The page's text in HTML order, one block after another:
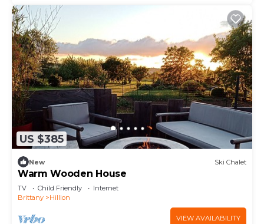
US $385
New Ski Chalet
Warm Wooden House
TV Child Friendly
Internet
Brittany
Hillion
VIEW AVAILABILITY